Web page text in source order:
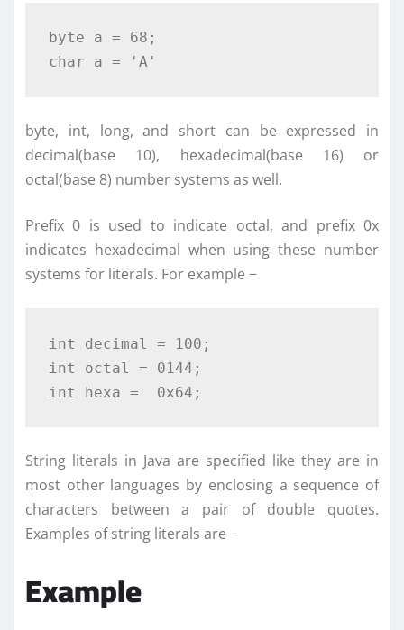
byte a = 68 ;
char a = 'A'
byte, int, long, and short can be expressed in
decimal(base 10), hexadecimal(base 16) or
octal(base 8) number systems as well.
Prefix 0 is used to indicate octal, and prefix 0x
indicates hexadecimal when using these number
systems for literals. For example −
int decimal = 100 ;
int octal = 0144 ;
int hexa = 0x64 ;
String literals in Java are specified like they are in
most other languages by enclosing a sequence of
characters between a pair of double quotes.
Examples of string literals are −
Example